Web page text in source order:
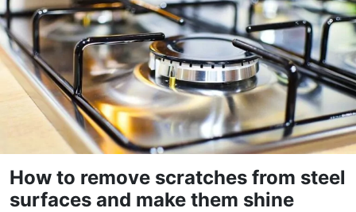
How to remove scratches from steel
surfaces and make them shine